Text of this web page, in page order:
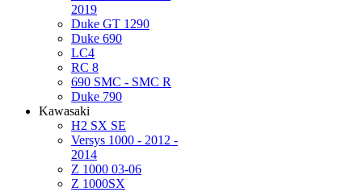
2019
Duke GT 1290
Duke 690
LC4
RC 8
690 SMC - SMC R
Duke 790
Kawasaki
H2 SX SE
Versys 1000 - 2012 -
2014
Z 1000 03-06
Z 1000SX